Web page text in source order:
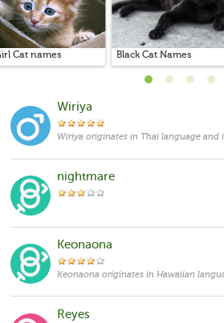
Black Cat Names
Cat names
Wiriya
nightmare
Keonaona
Reyes